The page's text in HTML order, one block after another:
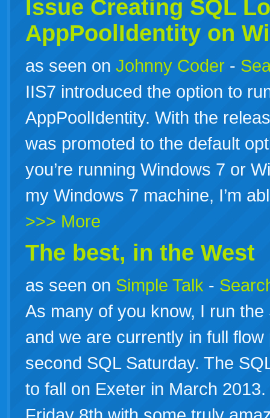
Issue Creating SQL
AppPoolIdentity on
as seen on Johnny Coder -
IIS7 introduced the option to
AppPoolIdentity. With the
was promoted to the default
you’re running Windows 7 or
my Windows 7 machine, I’m
>>> More
The best, in the West
as seen on Simple Talk -
As many of you know, I run
and we are currently in full flow
second SQL Saturday. The
to fall on Exeter in March